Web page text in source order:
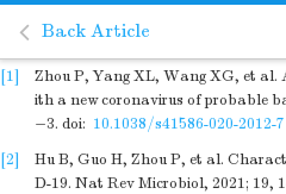
Back Article
[1]
Zhou P, Yang XL, Wang XG, et al.
ith a new coronavirus of probable
−3. doi: 10.1038/s41586-020-2012-7
[2]
Hu B, Guo H, Zhou P, et al.
D-19. Nat Rev Microbiol, 2021; 19,